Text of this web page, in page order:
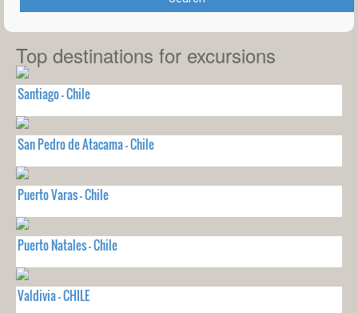
Top destinations for excursions
Santiago - Chile
San Pedro de Atacama - Chile
Puerto Varas - Chile
Puerto Natales - Chile
Valdivia - CHILE